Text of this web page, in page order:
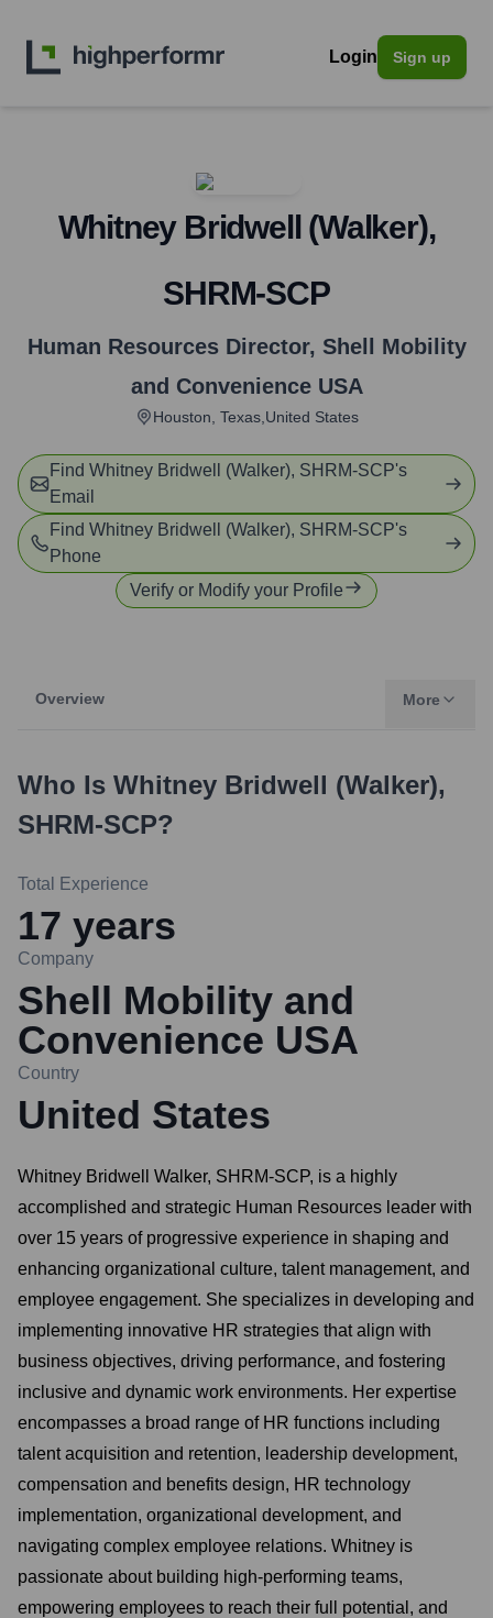
Login Sign up
Whitney Bridwell (Walker),
SHRM-SCP
Human Resources Director, Shell Mobility
and Convenience USA
Houston, Texas,United States
Find Whitney Bridwell (Walker), SHRM-SCP's
Email
Find Whitney Bridwell (Walker), SHRM-SCP's
Phone
Verify or Modify your Profile
Overview More
Who Is Whitney Bridwell (Walker),
SHRM-SCP?
Total Experience
17 years
Company
Shell Mobility and
Convenience USA
Country
United States
Whitney Bridwell Walker, SHRM-SCP, is a highly
accomplished and strategic Human Resources leader with
over 15 years of progressive experience in shaping and
enhancing organizational culture, talent management, and
employee engagement. She specializes in developing and
implementing innovative HR strategies that align with
business objectives, driving performance, and fostering
inclusive and dynamic work environments. Her expertise
encompasses a broad range of HR functions including
talent acquisition and retention, leadership development,
compensation and benefits design, HR technology
implementation, organizational development, and
navigating complex employee relations. Whitney is
passionate about building high-performing teams,
empowering employees to reach their full potential, and